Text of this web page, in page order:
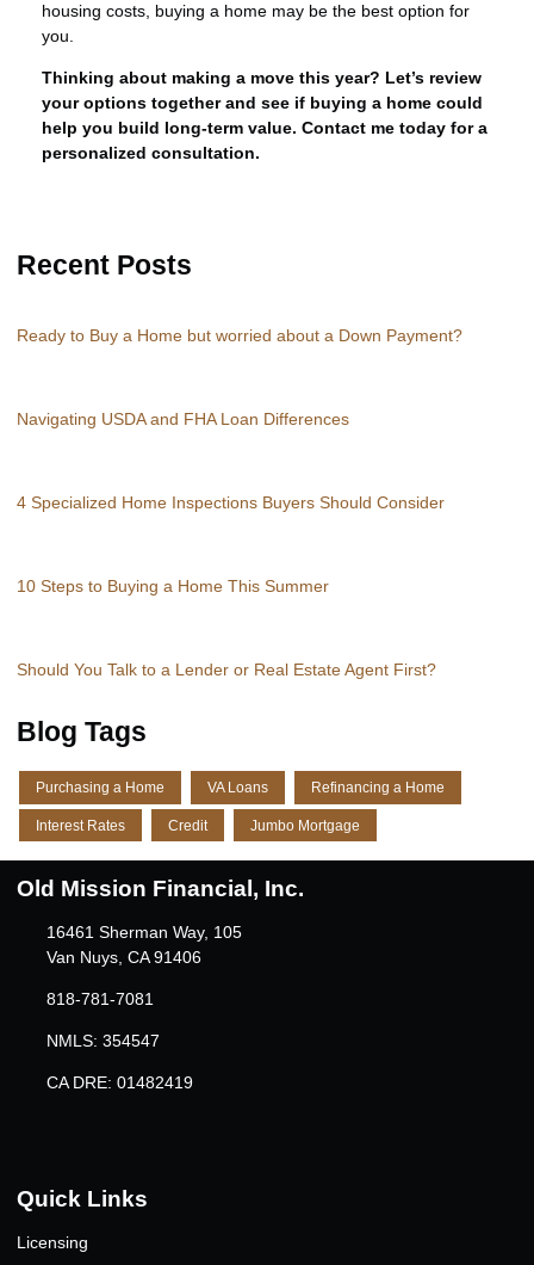
housing costs, buying a home may be the best option for
you.
Thinking about making a move this year? Let’s review
your options together and see if buying a home could
help you build long-term value. Contact me today for a
personalized consultation.
Recent Posts
Ready to Buy a Home but worried about a Down Payment?
Navigating USDA and FHA Loan Differences
4 Specialized Home Inspections Buyers Should Consider
10 Steps to Buying a Home This Summer
Should You Talk to a Lender or Real Estate Agent First?
Blog Tags
Purchasing a Home VA Loans Refinancing a Home
Interest Rates Credit Jumbo Mortgage
Old Mission Financial, Inc.
16461 Sherman Way, 105
Van Nuys, CA 91406
818-781-7081
NMLS: 354547
CA DRE: 01482419
Quick Links
Licensing